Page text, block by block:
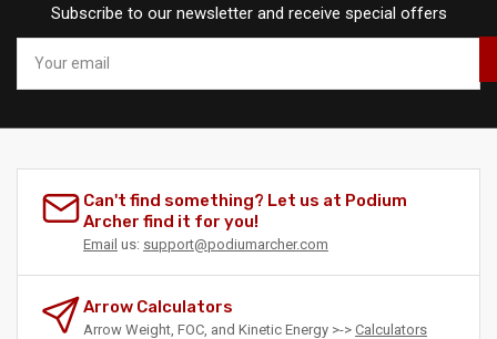
Subscribe to our newsletter and receive special offers
email
Can't find something? Let us at Podium
Archer find it for you!
Email us: support@podiumarcher.com
Arrow Calculators
Arrow Weight, FOC, and Kinetic Energy >-> Calculators